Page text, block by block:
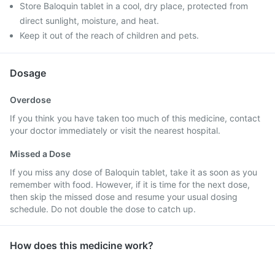
Store Baloquin tablet in a cool, dry place, protected from
direct sunlight, moisture, and heat.
Keep it out of the reach of children and pets.
Dosage
Overdose
If you think you have taken too much of this medicine, contact
your doctor immediately or visit the nearest hospital.
Missed a Dose
If you miss any dose of Baloquin tablet, take it as soon as you
remember with food. However, if it is time for the next dose,
then skip the missed dose and resume your usual dosing
schedule. Do not double the dose to catch up.
How does this medicine work?